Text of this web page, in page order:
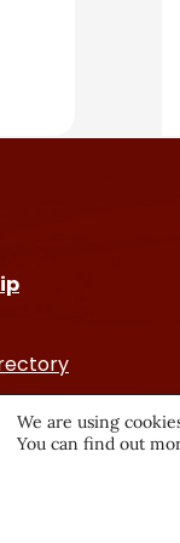
We are using
You can find out